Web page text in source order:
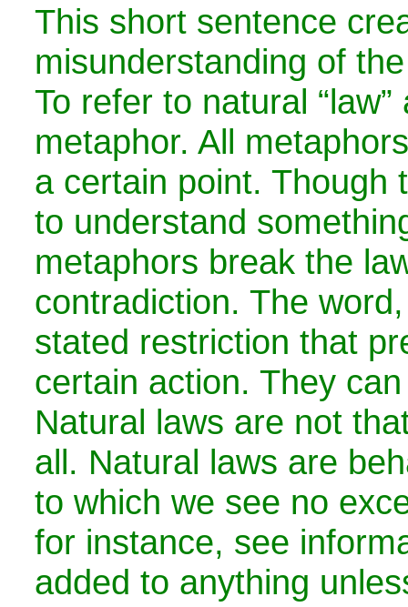
This short sentence
misunderstanding of
To refer to natural
metaphor. All
a certain point. Though
to understand
metaphors break the
contradiction. The
stated restriction that
certain action. They
Natural laws are not
all. Natural laws are
to which we see no
for instance, see
added to anything